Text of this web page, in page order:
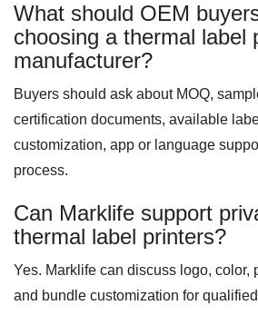
What should OEM
choosing a thermal label
manufacturer?
Buyers should ask about MOQ,
certification documents, available
customization, app or language
process.
Can Marklife support
thermal label printers?
Yes. Marklife can discuss logo, color,
and bundle customization for